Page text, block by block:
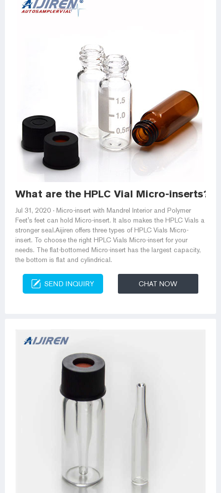
What are the HPLC Vial Micro-inserts?
Jul 31, 2020 · Micro-insert with Mandrel Interior and Polymer
Feet's feet can hold Micro-insert. It also makes the HPLC Vials a
stronger seal.Aijiren offers three types of HPLC Vials Micro-
insert. To choose the right HPLC Vials Micro-insert for your
needs. The flat-bottomed Micro-insert has the largest capacity,
the bottom is flat and cylindrical.
SEND INQUIRY CHAT NOW